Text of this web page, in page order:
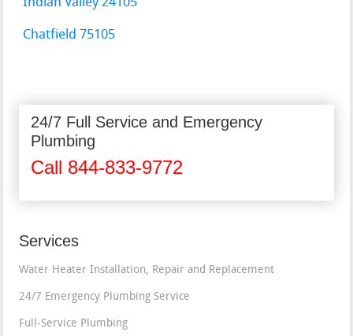
Chatfield 75105
24/7 Full Service and Emergency
Plumbing
Call 844-833-9772
Services
Water Heater Installation, Repair and Replacement
24/7 Emergency Plumbing Service
Full-Service Plumbing